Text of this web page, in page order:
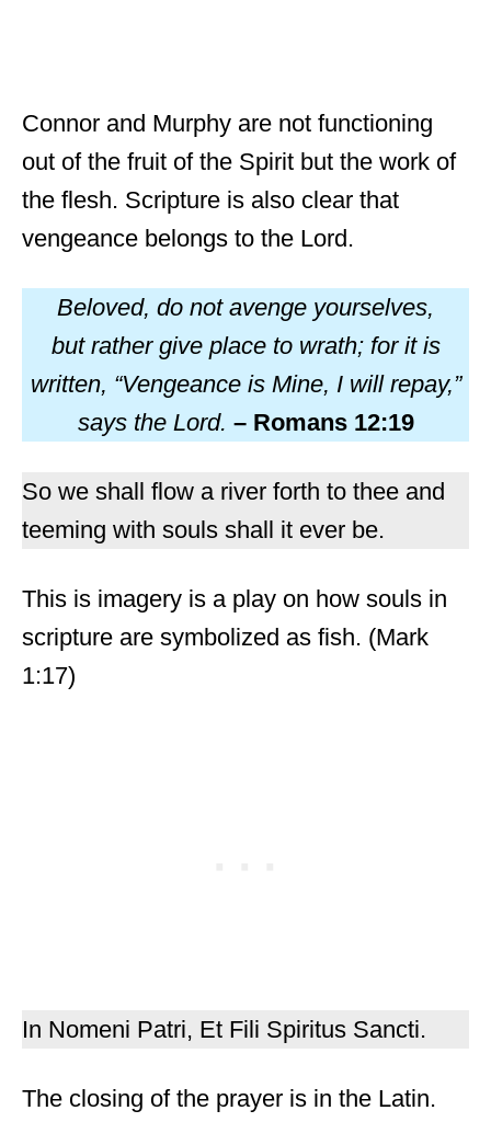
Connor and Murphy are not functioning
out of the fruit of the Spirit but the work of
the flesh. Scripture is also clear that
vengeance belongs to the Lord.
Beloved, do not avenge yourselves,
but rather give place to wrath; for it is
written, “Vengeance is Mine, I will repay,”
says the Lord. – Romans 12:19
So we shall flow a river forth to thee and
teeming with souls shall it ever be.
This is imagery is a play on how souls in
scripture are symbolized as fish. (Mark
1:17)
In Nomeni Patri, Et Fili Spiritus Sancti.
The closing of the prayer is in the Latin.